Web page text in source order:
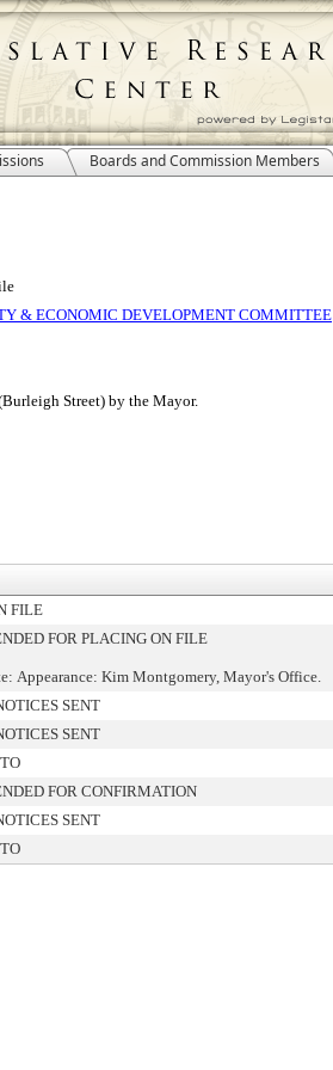
Boards and Commission Members
& ECONOMIC DEVELOPMENT COMMITTEE
Street) by the Mayor.
FILE
FOR PLACING ON FILE
Appearance: Kim Montgomery, Mayor's Office.
SENT
SENT
FOR CONFIRMATION
SENT